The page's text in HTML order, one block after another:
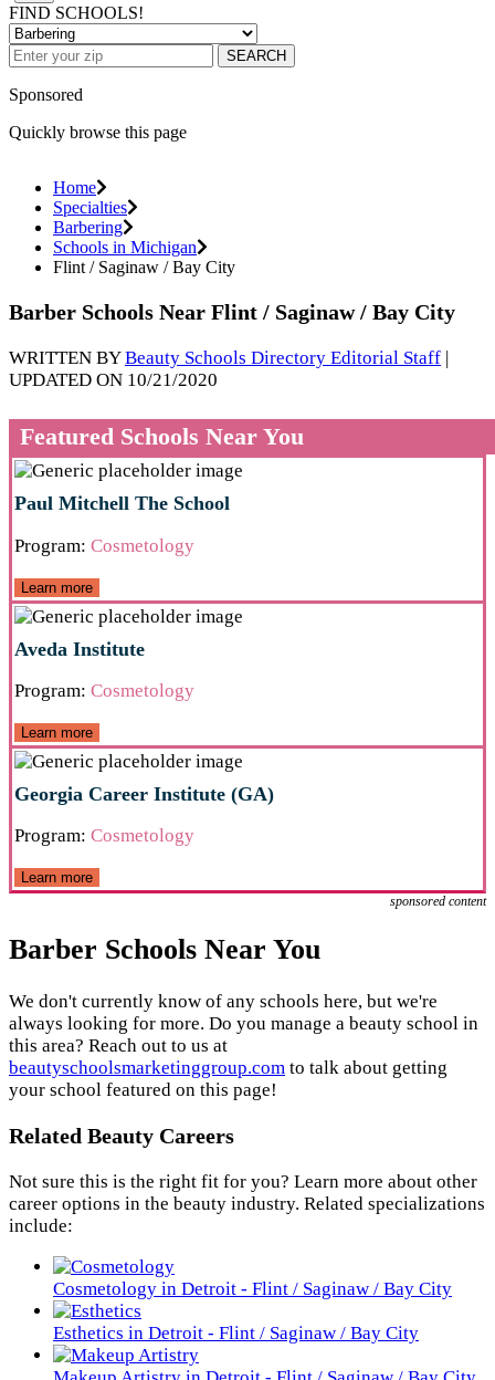
FIND SCHOOLS!
SEARCH
Sponsored
Quickly browse this page
Home
Specialties
Barbering
Schools in Michigan
Flint / Saginaw / Bay City
Barber Schools Near Flint / Saginaw / Bay City
WRITTEN BYBeauty Schools Directory Editorial Staff
UPDATED ON 10/21/2020
Featured Schools Near You
Paul Mitchell The School
Program: Cosmetology
Learn more
Aveda Institute
Program: Cosmetology
Learn more
Georgia Career Institute (GA)
Program: Cosmetology
Learn more
sponsored content
Barber Schools Near You
We don't currently know of any schools here, but we're
always looking for more. Do you manage a beauty school in
this area? Reach out to us at
beautyschoolsmarketinggroup.com to talk about getting
your school featured on this page!
Related Beauty Careers
Not sure this is the right fit for you? Learn more about other
career options in the beauty industry. Related specializations
include:
Cosmetology in Detroit - Flint / Saginaw / Bay City
Esthetics in Detroit - Flint / Saginaw / Bay City